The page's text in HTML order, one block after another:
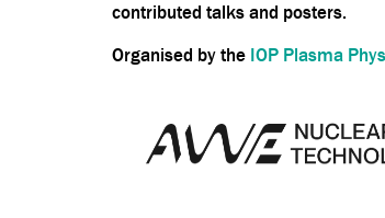
contributed talks and posters.
Organised by the IOP Plasma